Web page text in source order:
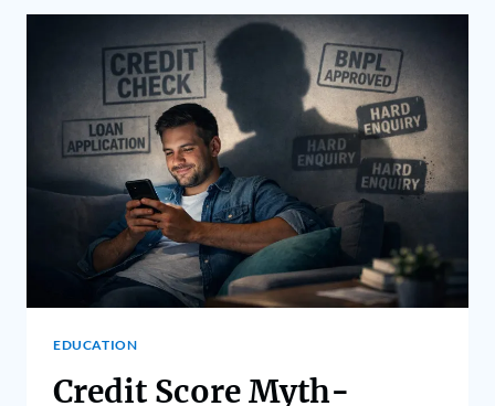
EDUCATION
Credit Score Myth-